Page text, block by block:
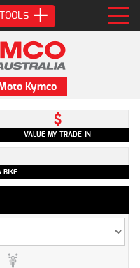
TOOLS
Kymco
VALUE MY TRADE-IN
BIKE